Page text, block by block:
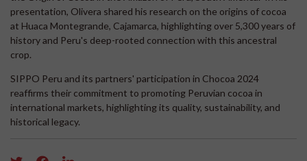
presentation, Olivera shared his research on the origins of cocoa
at Huaca Montegrande, Cajamarca, highlighting over 5,300 years of
history and Peru's deep-rooted connection with this ancestral
crop.
SIPPO Peru and its partners' participation in Chocoa 2024
reaffirms their commitment to promoting Peruvian cocoa in
international markets, highlighting its quality, sustainability, and
historical legacy.